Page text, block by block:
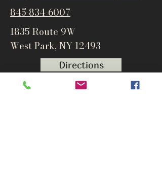
845-834-6007
1835 Route 9W
West Park, NY 12493
Directions